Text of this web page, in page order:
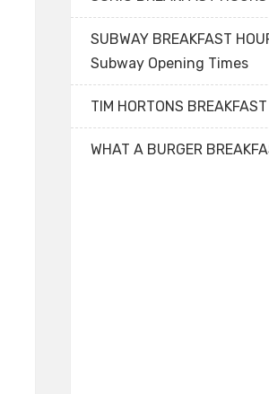
SUBWAY BREAKFAST
Subway Opening Times
TIM HORTONS
WHAT A BURGER